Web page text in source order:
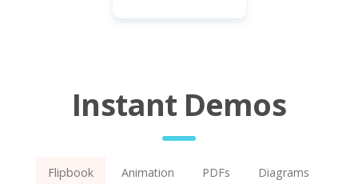
Instant Demos
Flipbook Animation PDFs Diagrams